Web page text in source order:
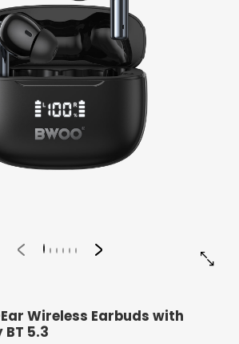


Wireless Earbuds with
5.3